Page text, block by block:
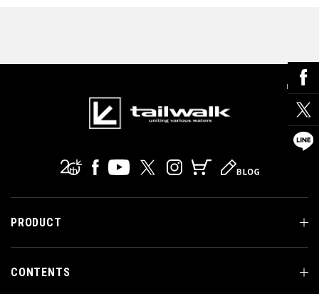
PRODUCT
CONTENTS